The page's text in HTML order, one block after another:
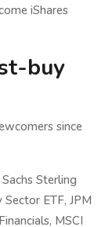
iShares
buy
since
Sterling
ETF, JPM
MSCI